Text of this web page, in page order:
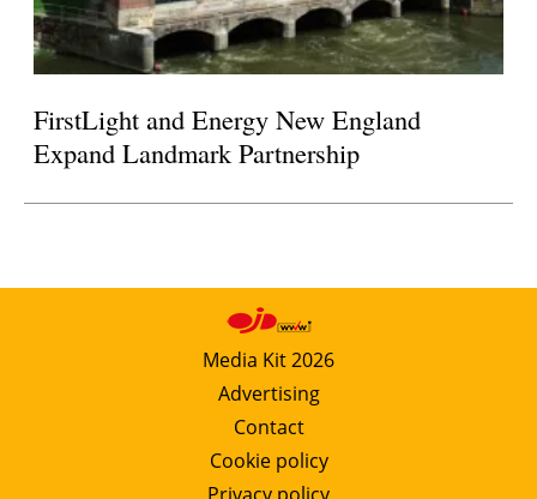
FirstLight and Energy New England
Expand Landmark Partnership
Media Kit 2026
Advertising
Contact
Cookie policy